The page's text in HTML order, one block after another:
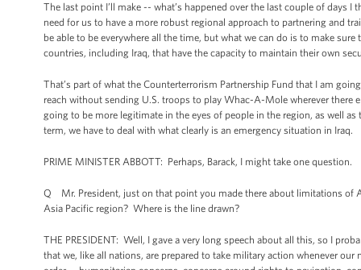
The last point I’ll make -- what’s happened over the last couple of
need for us to have a more robust regional approach to partnering and
be able to be everywhere all the time, but what we can do is to make
countries, including Iraq, that have the capacity to maintain their own
That’s part of what the Counterterrorism Partnership Fund that I am
reach without sending U.S. troops to play Whac-A-Mole wherever there
going to be more legitimate in the eyes of people in the region, as well
term, we have to deal with what clearly is an emergency situation in Iraq.
PRIME MINISTER ABBOTT: Perhaps, Barack, I might take one question.
Q Mr. President, just on that point you made there about limitations of
Asia Pacific region? Where is the line drawn?
THE PRESIDENT: Well, I gave a very long speech about all this, so I
that we, like all nations, are prepared to take military action whenever